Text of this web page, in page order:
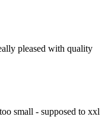
pleased with quality
small - supposed to xxl